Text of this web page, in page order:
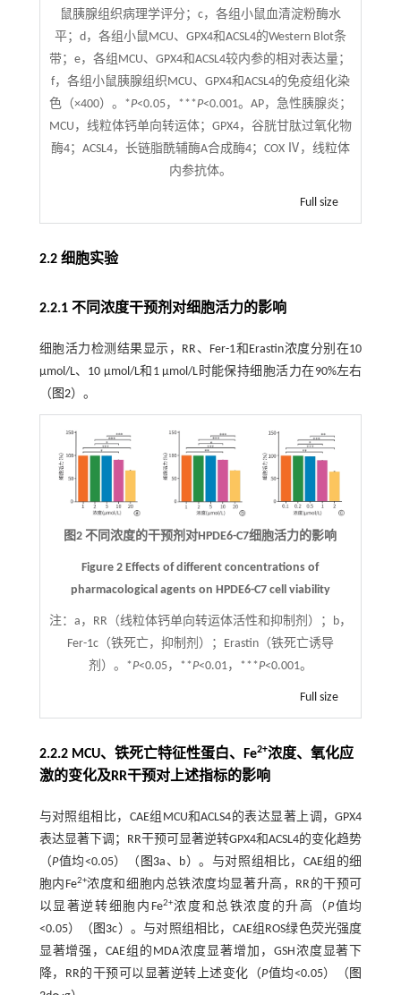
鼠胰腺组织病理学评分；c，各组小鼠血清淀粉酶水
平；d，各组小鼠MCU、GPX4和ACSL4的Western Blot条
带；e，各组MCU、GPX4和ACSL4较内参的相对表达量；
f，各组小鼠胰腺组织MCU、GPX4和ACSL4的免疫组化染
色（×400）。*P<0.05，***P<0.001。AP，急性胰腺炎；
MCU，线粒体钙单向转运体；GPX4，谷胱甘肽过氧化物
酶4；ACSL4，长链脂酰辅酶A合成酶4；COX Ⅳ，线粒体
内参抗体。
Full size
2.2 细胞实验
2.2.1 不同浓度干预剂对细胞活力的影响
细胞活力检测结果显示，RR、Fer-1和Erastin浓度分别在10
μmol/L、10 μmol/L和1 μmol/L时能保持细胞活力在90%左右
（ 图2）。
图2 不同浓度的干预剂对HPDE6-C7细胞活力的影响
Figure 2 Effects of different concentrations of
pharmacological agents on HPDE6-C7 cell viability
注： a，RR（线粒体钙单向转运体活性和抑制剂）；b，
Fer-1c（铁死亡，抑制剂）；Erastin（铁死亡诱导
剂）。*P<0.05，**P<0.01，***P<0.001。
Full size
2.2.2 MCU、铁死亡特征性蛋白、Fe2+浓度、氧化应
激的变化及RR干预对上述指标的影响
与对照组相比，CAE组MCU和ACLS4的表达显著上调，GPX4
表达显著下调；RR干预可显著逆转GPX4和ACSL4的变化趋势
（P值均<0.05）（ 图3a、b）。与对照组相比，CAE组的细
胞内Fe2+浓度和细胞内总铁浓度均显著升高，RR的干预可
以显著逆转细胞内Fe2+浓度和总铁浓度的升高（P值均
<0.05）（ 图3c）。与对照组相比，CAE组ROS绿色荧光强度
显著增强，CAE组的MDA浓度显著增加，GSH浓度显著下
降，RR的干预可以显著逆转上述变化（P值均<0.05）（ 图